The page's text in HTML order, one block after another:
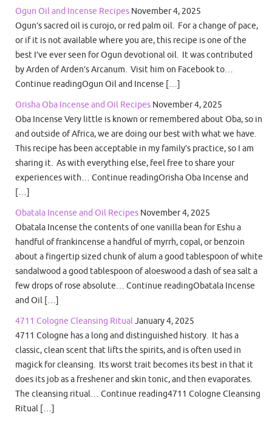
Ogun Oil and Incense Recipes November 4, 2025
Ogun’s sacred oil is curojo, or red palm oil. For a change of pace,
or if it is not available where you are, this recipe is one of the
best I’ve ever seen for Ogun devotional oil. It was contributed
by Arden of Arden’s Arcanum. Visit him on Facebook to…
Continue readingOgun Oil and Incense […]
Orisha Oba Incense and Oil Recipes November 4, 2025
Oba Incense Very little is known or remembered about Oba, so in
and outside of Africa, we are doing our best with what we have.
This recipe has been acceptable in my family’s practice, so I am
sharing it. As with everything else, feel free to share your
experiences with… Continue readingOrisha Oba Incense and
[…]
Obatala Incense and Oil Recipes November 4, 2025
Obatala Incense the contents of one vanilla bean for Eshu a
handful of frankincense a handful of myrrh, copal, or benzoin
about a fingertip sized chunk of alum a good tablespoon of white
sandalwood a good tablespoon of aloeswood a dash of sea salt a
few drops of rose absolute… Continue readingObatala Incense
and Oil […]
4711 Cologne Cleansing RitualJanuary 4, 2025
4711 Cologne has a long and distinguished history. It has a
classic, clean scent that lifts the spirits, and is often used in
magick for cleansing. Its worst trait becomes its best in that it
does its job as a freshener and skin tonic, and then evaporates.
The cleansing ritual… Continue reading4711 Cologne Cleansing
Ritual […]